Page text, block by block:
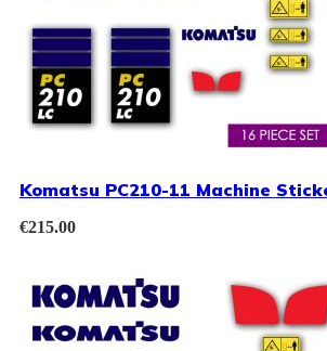
Komatsu PC210-11 Machine
€215.00